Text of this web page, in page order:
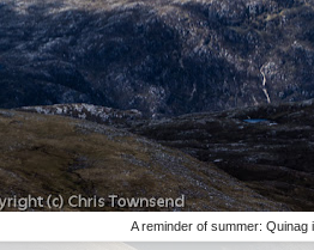
A reminder of summer: